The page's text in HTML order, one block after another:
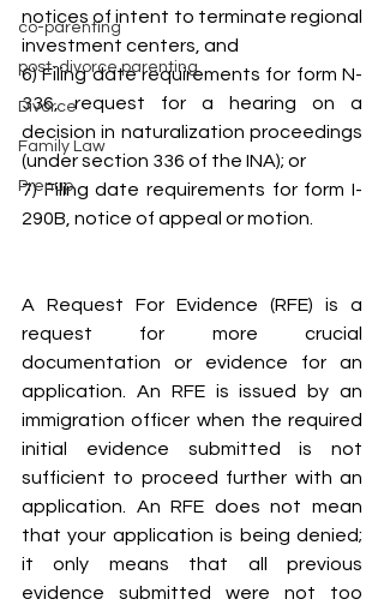
co-parenting
post-divorce parenting
Divorce
Family Law
Prenup
notices of intent to terminate regional
investment centers, and
6) Filing date requirements for form N-
336, request for a hearing on a
decision in naturalization proceedings
(under section 336 of the INA); or
7) Filing date requirements for form I-
290B, notice of appeal or motion.
A Request For Evidence (RFE) is a
request for more crucial
documentation or evidence for an
application. An RFE is issued by an
immigration officer when the required
initial evidence submitted is not
sufficient to proceed further with an
application. An RFE does not mean
that your application is being denied;
it only means that all previous
evidence submitted were not too